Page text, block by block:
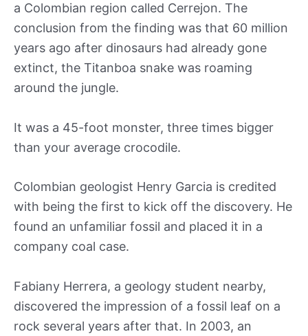
a Colombian region called Cerrejon. The
conclusion from the finding was that 60 million
years ago after dinosaurs had already gone
extinct, the Titanboa snake was roaming
around the jungle.
It was a 45-foot monster, three times bigger
than your average crocodile.
Colombian geologist Henry Garcia is credited
with being the first to kick off the discovery. He
found an unfamiliar fossil and placed it in a
company coal case.
Fabiany Herrera, a geology student nearby,
discovered the impression of a fossil leaf on a
rock several years after that. In 2003, an